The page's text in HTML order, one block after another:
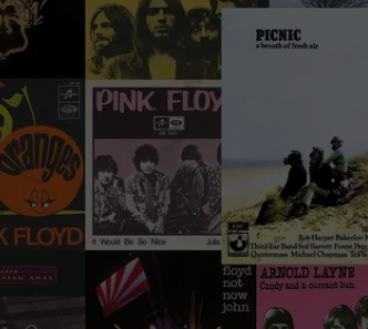
TOWNSQUARE INTERACTIVE - TSI